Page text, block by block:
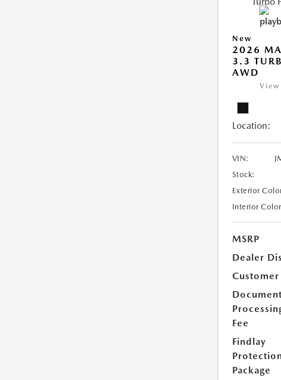
New
2026
3.3
AWD
Location:
VIN:
Stock:
Exterior
Interior
MSRP
Dealer
Customer
Document
Fee
Findlay
Package